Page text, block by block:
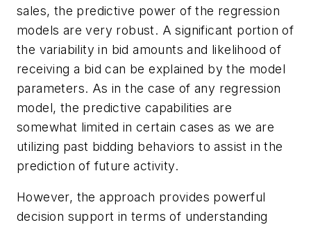
sales, the predictive power of the regression
models are very robust. A significant portion of
the variability in bid amounts and likelihood of
receiving a bid can be explained by the model
parameters. As in the case of any regression
model, the predictive capabilities are
somewhat limited in certain cases as we are
utilizing past bidding behaviors to assist in the
prediction of future activity.
However, the approach provides powerful
decision support in terms of understanding